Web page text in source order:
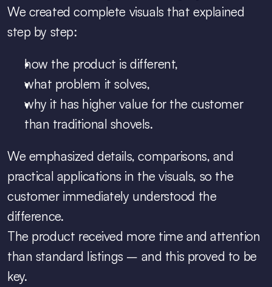
We created complete visuals that explained
step by step:
how the product is different,
what problem it solves,
why it has higher value for the customer
than traditional shovels.
We emphasized details, comparisons, and
practical applications in the visuals, so the
customer immediately understood the
difference.
The product received more time and attention
than standard listings – and this proved to be
key.